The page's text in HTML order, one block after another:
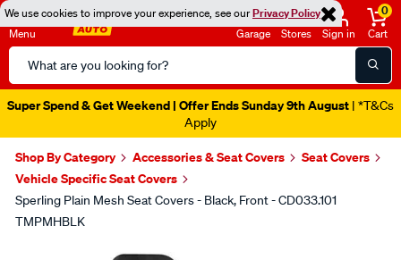
We use cookies to improve your experience, see ourPrivacy Policy
Menu
Search
Catalog
Garage Stores Sign in
0
Cart
Super Spend & Get Weekend | Offer Ends Sunday 9th August | *T&Cs
Apply
Shop By Category Accessories & Seat Covers
Seat Covers
Vehicle Specific Seat Covers
Sperling Plain Mesh Seat Covers - Black, Front - CD033.101
TMPMHBLK